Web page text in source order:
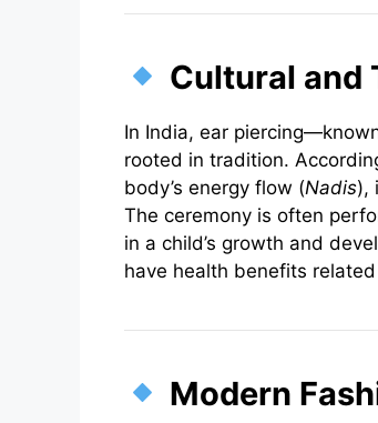
Cultural and
In India, ear
rooted in tradition.
body’s energy flow (Nadis),
The ceremony is often
in a child’s growth and
have health benefits
Modern